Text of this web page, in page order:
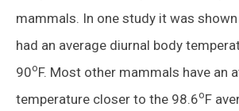
mammals. In one study it was
had an average diurnal body
90oF. Most other mammals have an
temperature closer to the 98.6oF